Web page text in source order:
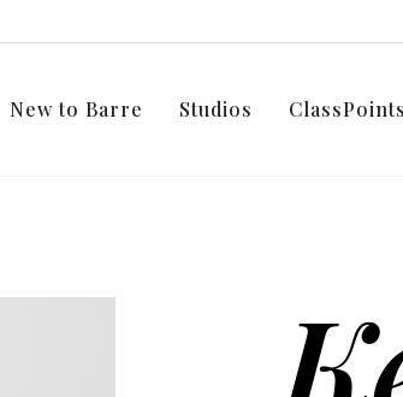
New to Barre Studios